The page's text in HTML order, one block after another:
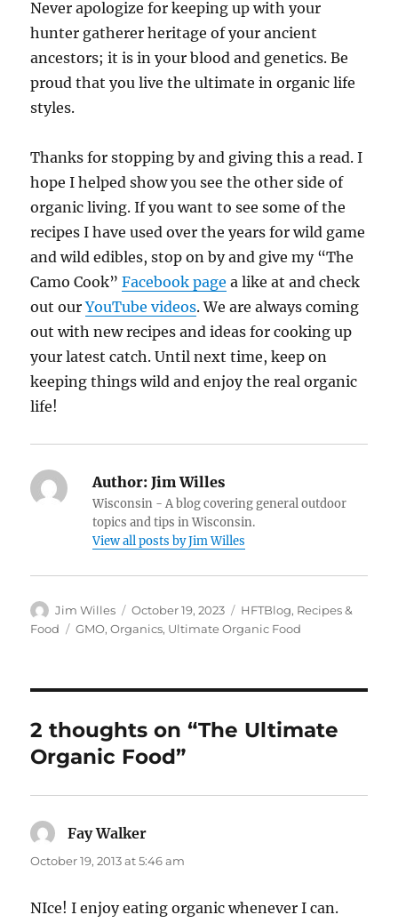
Never apologize for keeping up with your
hunter gatherer heritage of your ancient
ancestors; it is in your blood and genetics. Be
proud that you live the ultimate in organic life
styles.
Thanks for stopping by and giving this a read. I
hope I helped show you see the other side of
organic living. If you want to see some of the
recipes I have used over the years for wild game
and wild edibles, stop on by and give my “The
Camo Cook”Facebook page a like at and check
out ourYouTube videos. We are always coming
out with new recipes and ideas for cooking up
your latest catch. Until next time, keep on
keeping things wild and enjoy the real organic
life!
Author: Jim Willes
Wisconsin - A blog covering general outdoor
topics and tips in Wisconsin.
View all posts by Jim Willes
Author
Jim Willes
Posted
on
October 19, 2023 Categories
HFTBlog, Recipes &
Food
Tags
GMO,Organics, Ultimate Organic Food
2 thoughts on “The Ultimate
Organic Food”
Fay Walker
October 19, 2013 at 5:46 am
NIce! I enjoy eating organic whenever I can.